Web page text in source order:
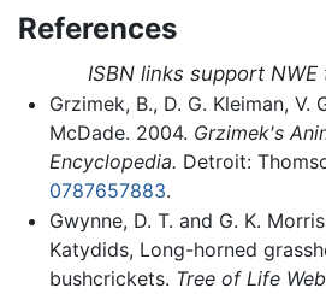
References
ISBN links support
Grzimek, B., D. G. Kleiman, V.
McDade. 2004. Grzimek's
Encyclopedia. Detroit:
0787657883.
Gwynne, D. T. and G. K.
Katydids, Long-horned
bushcrickets. Tree of Life